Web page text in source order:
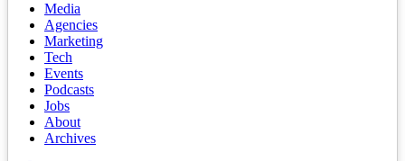
Media
Agencies
Marketing
Tech
Events
Podcasts
Jobs
About
Archives